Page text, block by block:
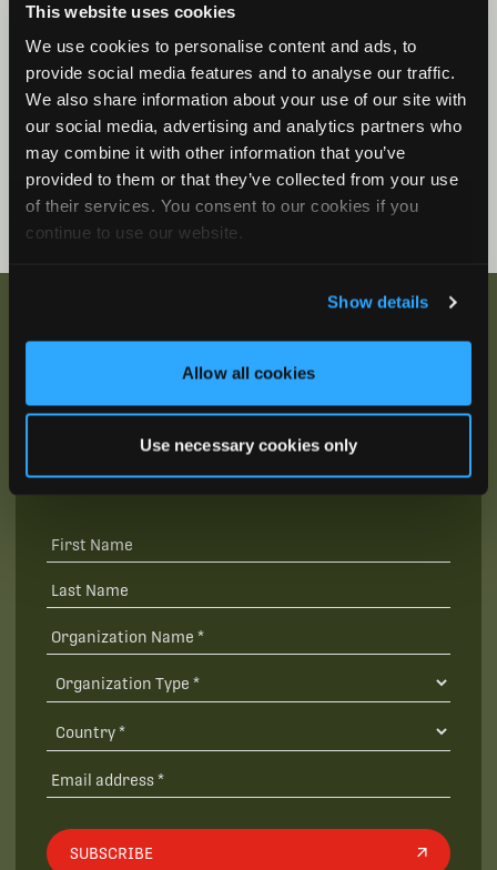
This website uses cookies
We use cookies to personalise content and ads, to
provide social media features and to analyse our traffic.
We also share information about your use of our site with
our social media, advertising and analytics partners who
may combine it with other information that you’ve
provided to them or that they’ve collected from your use
of their services. You consent to our cookies if you
continue to use our website.
Show details
Allow all cookies
Use necessary cookies only
Be the First to Hear
training opportunities, live webinars, quarterly grant
offerings, product releases, and more.
SUBSCRIBE